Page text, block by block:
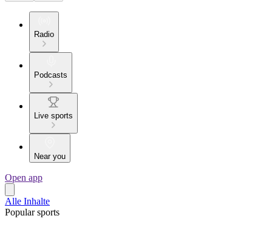
Radio
Podcasts
Live sports
Near you
Open app
Alle Inhalte
Popular sports